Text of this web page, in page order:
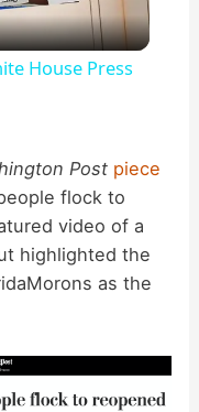
House Press
Post piece
flock to
video of a
highlighted the
as the